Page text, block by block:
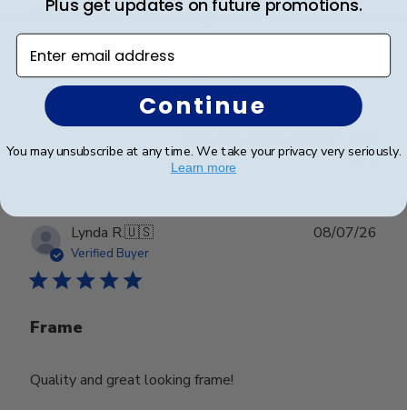
Beautiful frame and great quality.
Beautiful frame and great quality.
0
Lynda R.🇺🇸
Verified Buyer
Frame
Quality and great looking frame!
08/07/26
Enter email address
Continue
You may unsubscribe at any time. We take your privacy very seriously.
Learn more